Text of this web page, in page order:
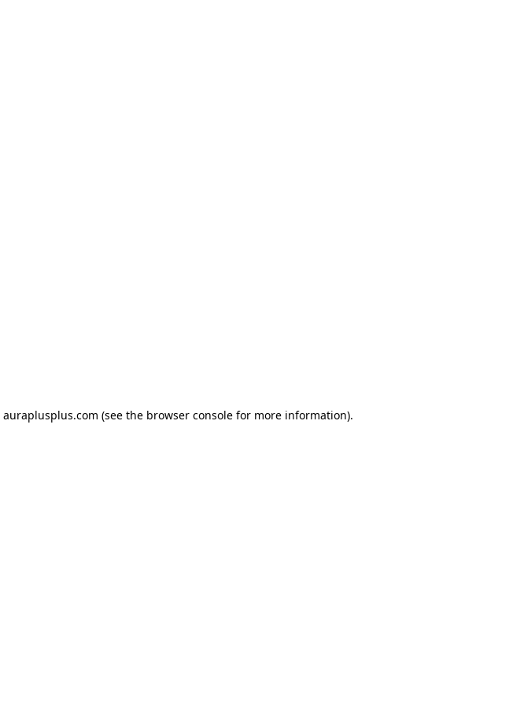
auraplusplus.com (see the browser consolefor more information).